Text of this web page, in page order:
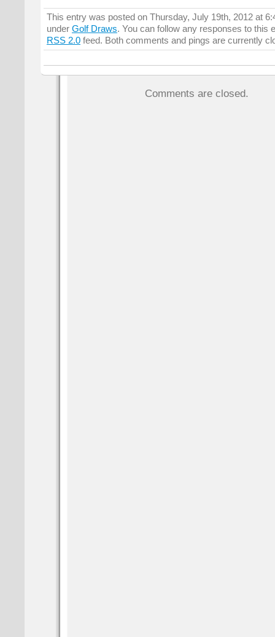
This entry was posted on Thursday, July 19th, 2012 at
under Golf Draws. You can follow any responses to this
RSS 2.0 feed. Both comments and pings are currently
Comments are closed.